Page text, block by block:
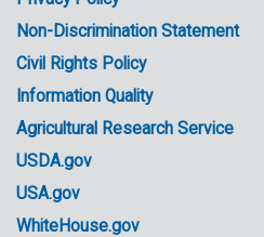
Non-Discrimination Statement
Civil Rights Policy
Information Quality
Agricultural Research Service
USDA.gov
USA.gov
WhiteHouse.gov